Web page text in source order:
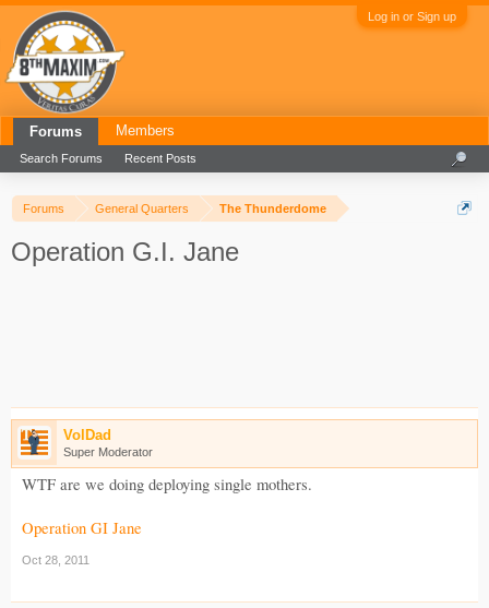
Log in or Sign up
Forums General Quarters The Thunderdome
Operation G.I. Jane
VolDad
Super Moderator
WTF are we doing deploying single mothers.
Operation GI Jane
Oct 28, 2011
Forums
Search Forums Recent Posts
Members